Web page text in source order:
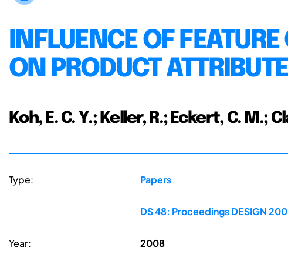
INFLUENCE OF
ON PRODUCT
Koh, E. C. Y.; Keller, R.; Eckert, C. M.;
Type: Papers
DS 48: Proceedings DESIGN
Year: 2008